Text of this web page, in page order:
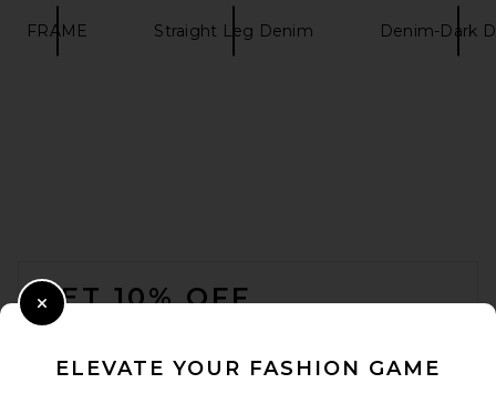
FRAME Straight Leg Denim Denim-Dark
GET 10% OFF
Opt out at any time. privacy policy
ELEVATE YOUR FASHION GAME
Close Modal